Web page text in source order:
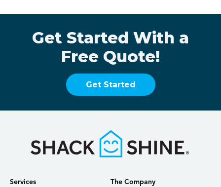
Get Started With a
Free Quote!
Get Started
Services The Company